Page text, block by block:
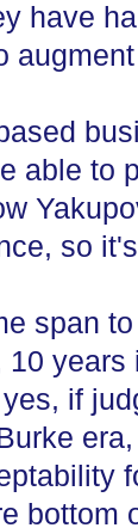
have
able to
so
span
10
if
bottom